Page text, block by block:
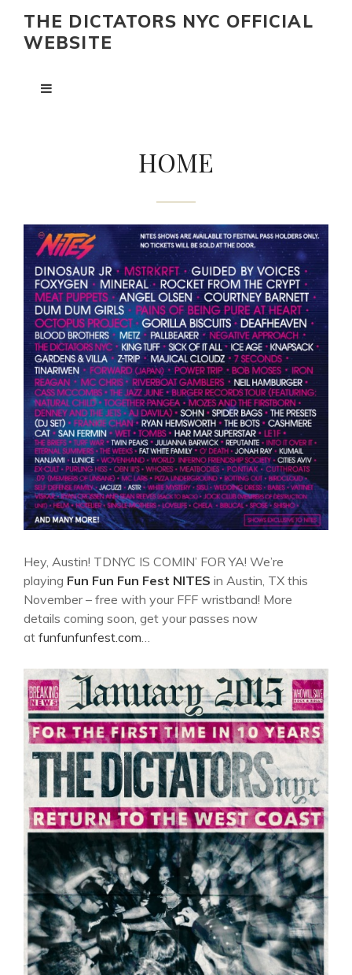
THE DICTATORS NYC OFFICIAL
WEBSITE
HOME
Hey, Austin! TDNYC IS COMIN’ FOR YA! We’re
playing Fun Fun Fun Fest NITES in Austin, TX this
November – free with your FFF wristband! More
details coming soon, get your passes now
at funfunfunfest.com…